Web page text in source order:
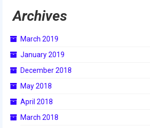
2018 WPI District Event
2018 New England District
2017
Archives
March 2019
January 2019
December 2018
May 2018
April 2018
March 2018